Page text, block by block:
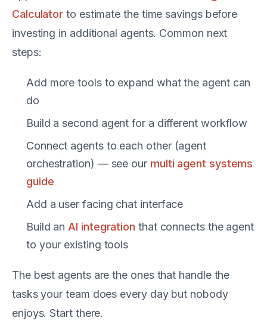
Calculator to estimate the time savings before
investing in additional agents. Common next
steps:
Add more tools to expand what the agent can
do
Build a second agent for a different workflow
Connect agents to each other (agent
orchestration) — see our multi agent systems
guide
Add a user facing chat interface
Build an AI integration that connects the agent
to your existing tools
The best agents are the ones that handle the
tasks your team does every day but nobody
enjoys. Start there.